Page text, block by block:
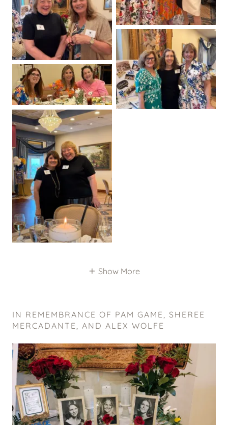
Show More
IN REMEMBRANCE OF PAM GAME, SHEREE
MERCADANTE, AND ALEX WOLFE